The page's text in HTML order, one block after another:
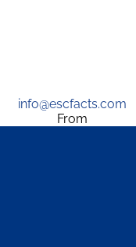
info@escfacts.com
From